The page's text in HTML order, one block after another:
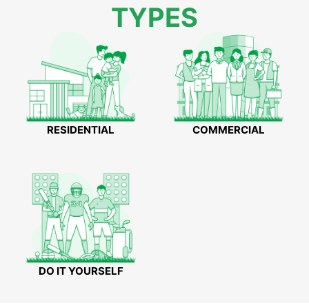
TYPES
RESIDENTIAL COMMERCIAL
DO IT YOURSELF